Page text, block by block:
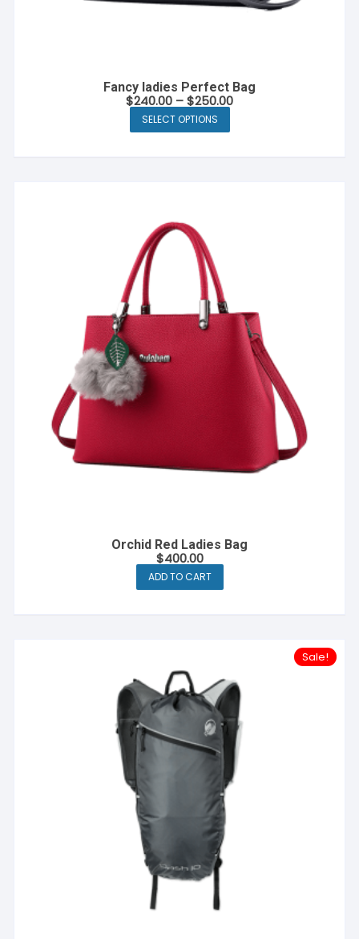
Fancy ladies Perfect Bag
$240.00 –$250.00
SELECT OPTIONS
Orchid Red Ladies Bag
$400.00
ADD TO CART
Sale!